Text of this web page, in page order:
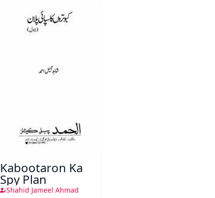
Kabootaron Ka
Spy Plan
Shahid Jameel Ahmad